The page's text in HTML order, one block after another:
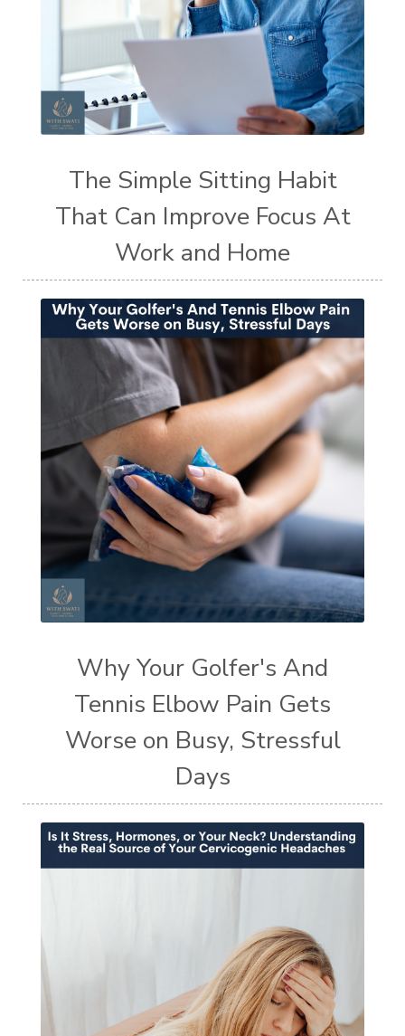
The Simple Sitting Habit
That Can Improve Focus At
Work and Home
Why Your Golfer's And
Tennis Elbow Pain Gets
Worse on Busy, Stressful
Days